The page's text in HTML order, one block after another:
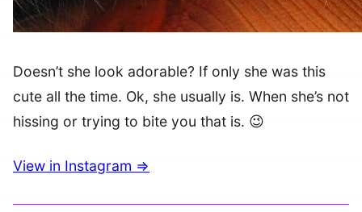
Doesn’t she look adorable? If only she was this
cute all the time. Ok, she usually is. When she’s not
hissing or trying to bite you that is. 😉
View in Instagram ⇒